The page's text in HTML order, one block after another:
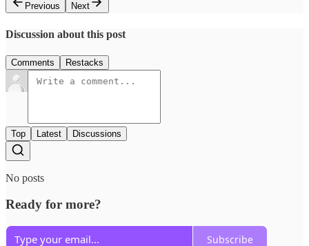
Previous
Next
Discussion about this post
Comments Restacks
Top Latest Discussions
No posts
Ready for more?
Subscribe